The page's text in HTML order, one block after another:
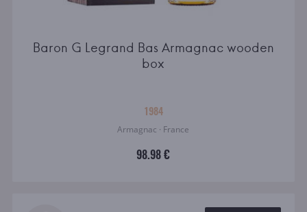
Baron G Legrand Bas Armagnac wooden
box
1984
Armagnac · France
98.98 €